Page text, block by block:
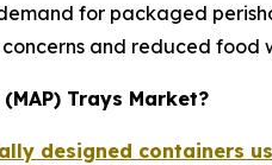
for packaged
and reduced food
Trays Market?
designed containers